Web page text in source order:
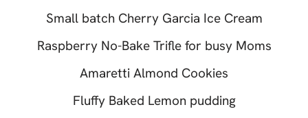
Small batch Cherry Garcia Ice Cream
Raspberry No-Bake Trifle for busy Moms
Amaretti Almond Cookies
Fluffy Baked Lemon pudding